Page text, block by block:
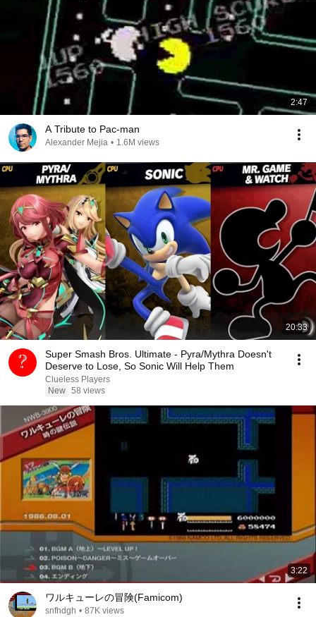
2:47
A Tribute to Pac-man
Alexander Mejia • 1.6M views
20:33
Super Smash Bros. Ultimate - Pyra/Mythra Doesn't
Deserve to Lose, So Sonic Will Help Them
Clueless Players
New 58 views
3:22
ワルキューレの冒険(Famicom)
snfhdgh • 87K views